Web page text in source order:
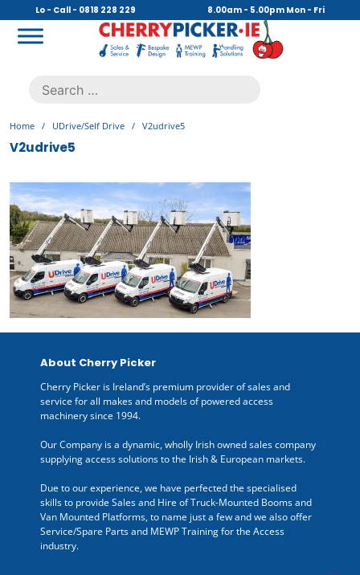
content
Lo - Call - 0818 228 229 8.00am - 5.00pm Mon - Fri
for:
Home / UDrive/Self Drive / V2udrive5
V2udrive5
About Cherry Picker
Cherry Picker is Ireland’s premium provider of sales and
service for all makes and models of powered access
machinery since 1994.
Our Company is a dynamic, wholly Irish owned sales company
supplying access solutions to the Irish & European markets.
Due to our experience, we have perfected the specialised
skills to provide Sales and Hire of Truck-Mounted Booms and
Van Mounted Platforms, to name just a few and we also offer
Service/Spare Parts and MEWP Training for the Access
industry.